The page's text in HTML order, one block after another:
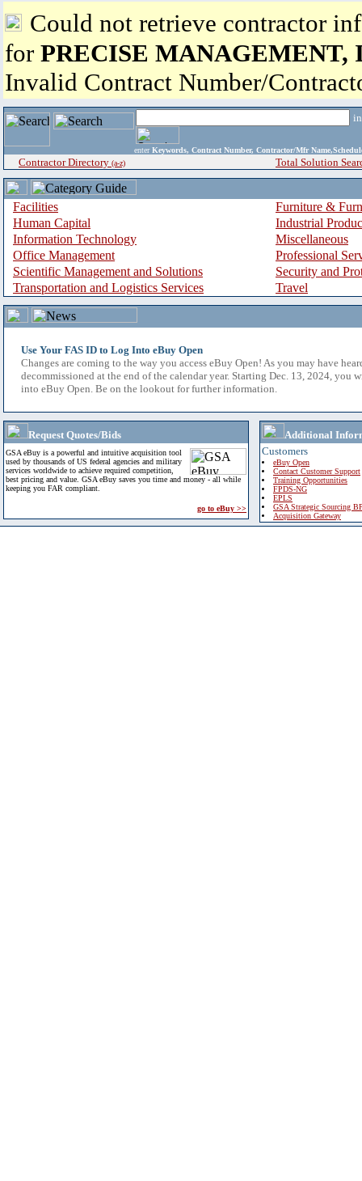
Could not retrieve contractor
for PRECISE MANAGEMENT,
Invalid Contract Number/
enter Keywords, Contract Number, Contractor/Mfr
Contractor Directory (a-z) Total Solution
Facilities
Furniture &
Human Capital
Industrial
Information Technology
Miscellaneous
Office Management
Professional
Scientific Management and Solutions
Security and
Transportation and Logistics Services
Travel
Use Your FAS ID to Log Into eBuy Open
Changes are coming to the way you access eBuy Open! As you may have
decommissioned at the end of the calendar year. Starting Dec. 13, 2024, you
into eBuy Open. Be on the lookout for further information.
Request Quotes/Bids
GSA eBuy is a powerful and intuitive acquisition tool
used by thousands of US federal agencies and military
services worldwide to achieve required competition,
best pricing and value. GSA eBuy saves you time and money - all while
keeping you FAR compliant.
go to eBuy >>
Additional
Customers
eBuy Open
Contact Customer Support
Training Opportunities
FPDS-NG
EPLS
GSA Strategic Sourcing
Acquisition Gateway